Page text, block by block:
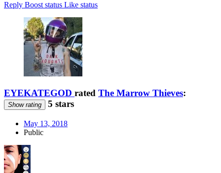
Reply Boost status Like status
EYEKATEGOD rated The Marrow Thieves:
Show rating 5 stars
May 13, 2018
Public